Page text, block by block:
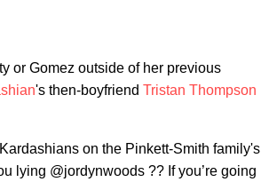
or Gomez outside of her previous
's then-boyfriend Tristan Thompson
on the Pinkett-Smith family's
lying @jordynwoods ?? If you’re going